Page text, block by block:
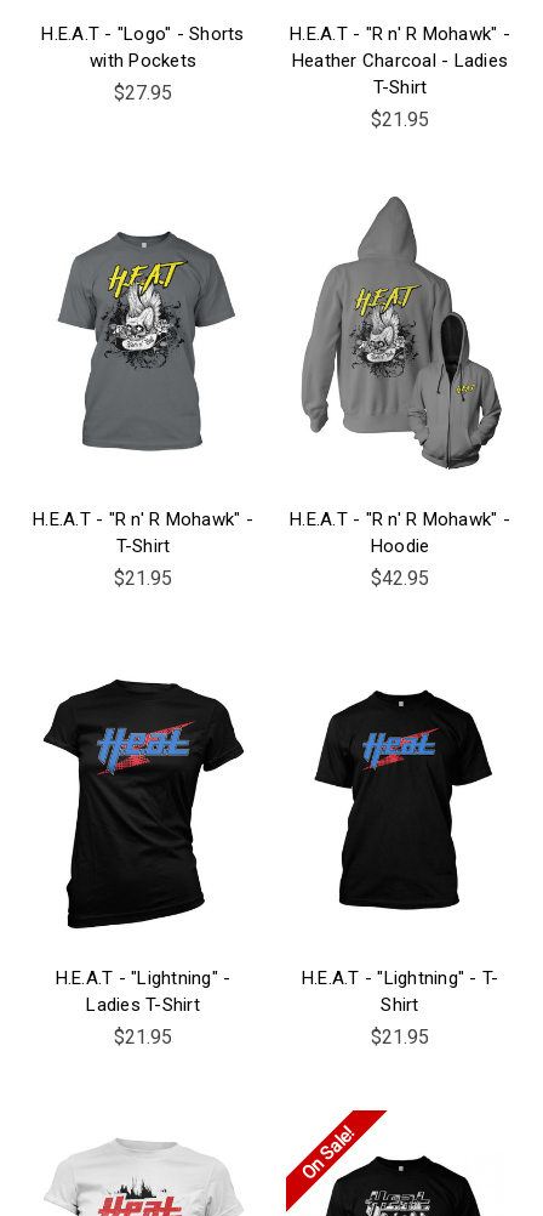
H.E.A.T - "Logo" - Shorts
with Pockets
$27.95
H.E.A.T - "R n' R Mohawk" -
Heather Charcoal - Ladies
T-Shirt
$21.95
H.E.A.T - "R n' R Mohawk" -
T-Shirt
$21.95
H.E.A.T - "R n' R Mohawk" -
Hoodie
$42.95
H.E.A.T - "Lightning" -
Ladies T-Shirt
$21.95
H.E.A.T - "Lightning" - T-
Shirt
$21.95
On Sale!